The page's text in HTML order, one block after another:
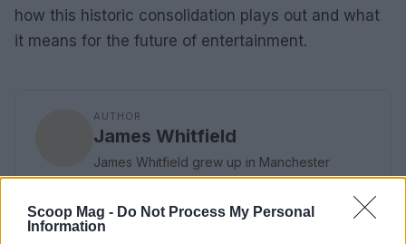
Scoop Mag - Do Not Process My Personal
Information
how this historic consolidation plays out and what
it means for the future of entertainment.
AUTHOR
James Whitfield
James Whitfield grew up in Manchester
watching Sunday football, then carved a
career covering Premier League weekends
and F1 paddocks. Knows the difference